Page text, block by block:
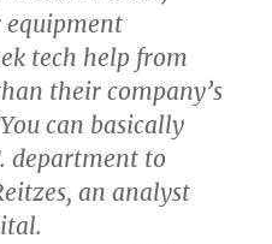
equipment
tech help from
their company’s
can basically
department to
an analyst